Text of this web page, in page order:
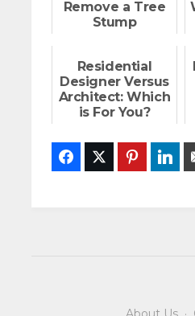
Remove a Tree
Stump
Residential
Designer Versus
Architect: Which
is For You?
FacebookTwitter Pinterest